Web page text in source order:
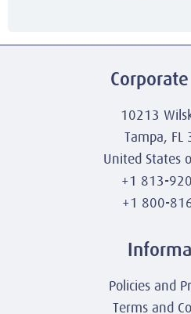
10213
Tampa, FL
United States
+1 813-
+1 800-
Policies and
Terms and